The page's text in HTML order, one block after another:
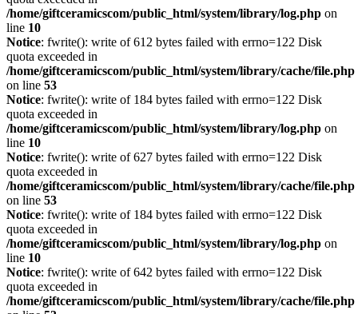
/home/giftceramicscom/public_html/system/library/log.php on
line 10
Notice: fwrite(): write of 612 bytes failed with errno=122 Disk
quota exceeded in
/home/giftceramicscom/public_html/system/library/cache/file.php
on line 53
Notice: fwrite(): write of 184 bytes failed with errno=122 Disk
quota exceeded in
/home/giftceramicscom/public_html/system/library/log.php on
line 10
Notice: fwrite(): write of 627 bytes failed with errno=122 Disk
quota exceeded in
/home/giftceramicscom/public_html/system/library/cache/file.php
on line 53
Notice: fwrite(): write of 184 bytes failed with errno=122 Disk
quota exceeded in
/home/giftceramicscom/public_html/system/library/log.php on
line 10
Notice: fwrite(): write of 642 bytes failed with errno=122 Disk
quota exceeded in
/home/giftceramicscom/public_html/system/library/cache/file.php